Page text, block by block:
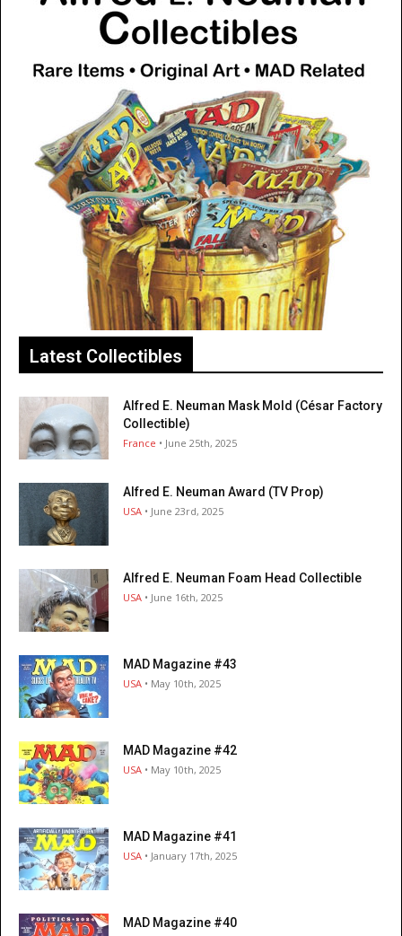
Latest Collectibles
Alfred E. Neuman Mask Mold (César Factory
Collectible)
France • June 25th, 2025
Alfred E. Neuman Award (TV Prop)
USA • June 23rd, 2025
Alfred E. Neuman Foam Head Collectible
USA • June 16th, 2025
MAD Magazine #43
USA • May 10th, 2025
MAD Magazine #42
USA • May 10th, 2025
MAD Magazine #41
USA • January 17th, 2025
MAD Magazine #40